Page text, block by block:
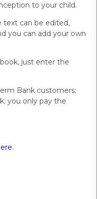
to your child.
text can be edited,
you can add your own
just enter the
Bank customers;
you only pay the
.